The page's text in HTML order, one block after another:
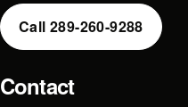
Call 289-260-9288
Contact